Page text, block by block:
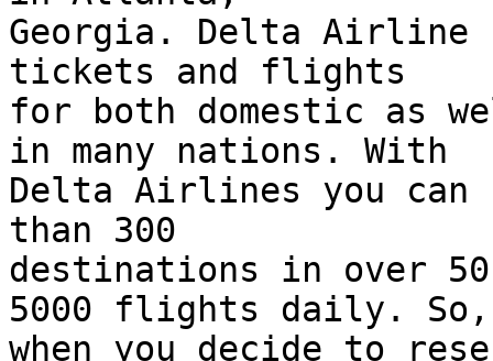
Georgia. Delta Airline
tickets and flights
for both domestic as
in many nations. With
Delta Airlines you
than 300
destinations in over
5000 flights daily.
when you decide to